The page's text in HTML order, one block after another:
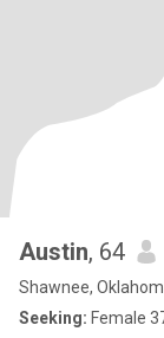
Austin, 64
Shawnee,
Seeking: Female